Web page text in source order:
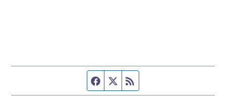
Facebook page
Twitter feed